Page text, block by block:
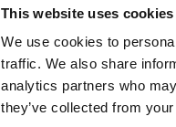
This website uses cookies
We use cookies to
traffic. We also share
analytics partners who
they’ve collected from